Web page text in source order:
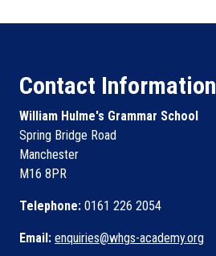
Contact Information
William Hulme's Grammar School
Spring Bridge Road
Manchester
M16 8PR
Telephone: 0161 226 2054
Email: enquiries@whgs-academy.org